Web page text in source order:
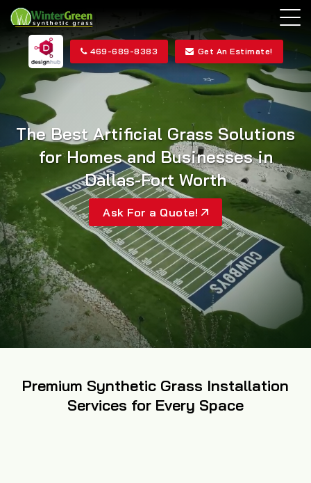
469-689-8383 Get An Estimate!
The Best Artificial Grass Solutions
for Homes andBusinesses in
Dallas-Fort Worth
Ask For a Quote!
Premium Synthetic Grass Installation
Services for Every Space